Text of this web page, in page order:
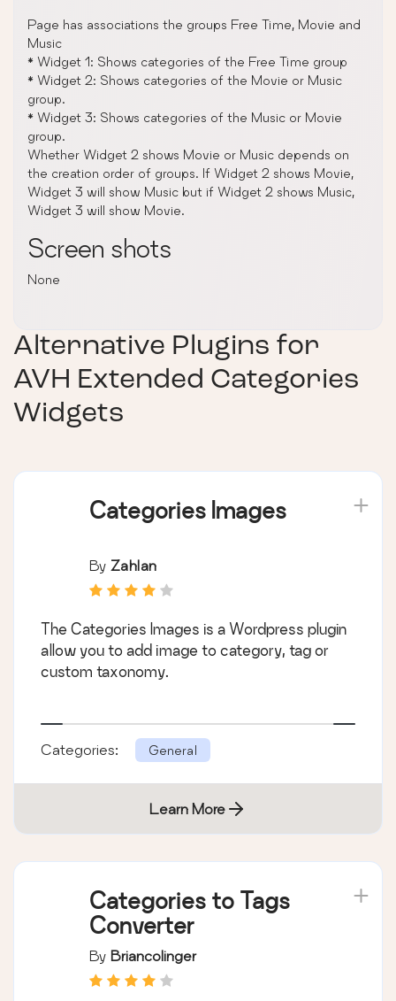
Page has associations the groups Free Time, Movie and
Music
* Widget 1: Shows categories of the Free Time group
* Widget 2: Shows categories of the Movie or Music
group.
* Widget 3: Shows categories of the Music or Movie
group.
Whether Widget 2 shows Movie or Music depends on
the creation order of groups. If Widget 2 shows Movie,
Widget 3 will show Music but if Widget 2 shows Music,
Widget 3 will show Movie.
Screen shots
None
Alternative Plugins for
AVH Extended Categories
Widgets
Categories Images
By Zahlan
The Categories Images is a Wordpress plugin
allow you to add image to category, tag or
custom taxonomy.
Categories: General
Learn More
Categories to Tags
Converter
By Briancolinger